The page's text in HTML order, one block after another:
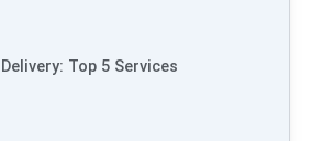
Top 5 Services